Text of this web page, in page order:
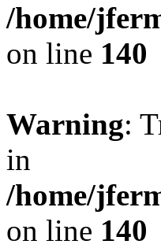
/home/
on line 140
Warning:
in
/home/
on line 140